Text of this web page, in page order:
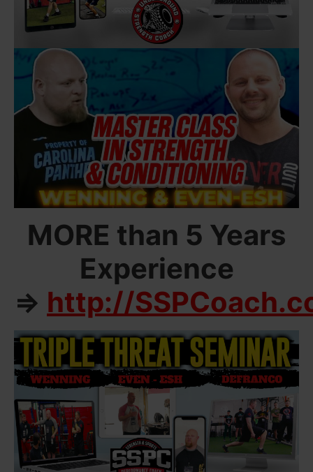
MORE than 5 Years
Experience
=> http://